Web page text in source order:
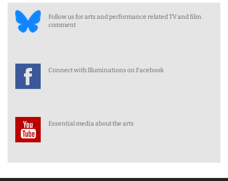
Follow us for arts and performance related TV and film
comment
Connect with Illuminations on Facebook
Essential media about the arts